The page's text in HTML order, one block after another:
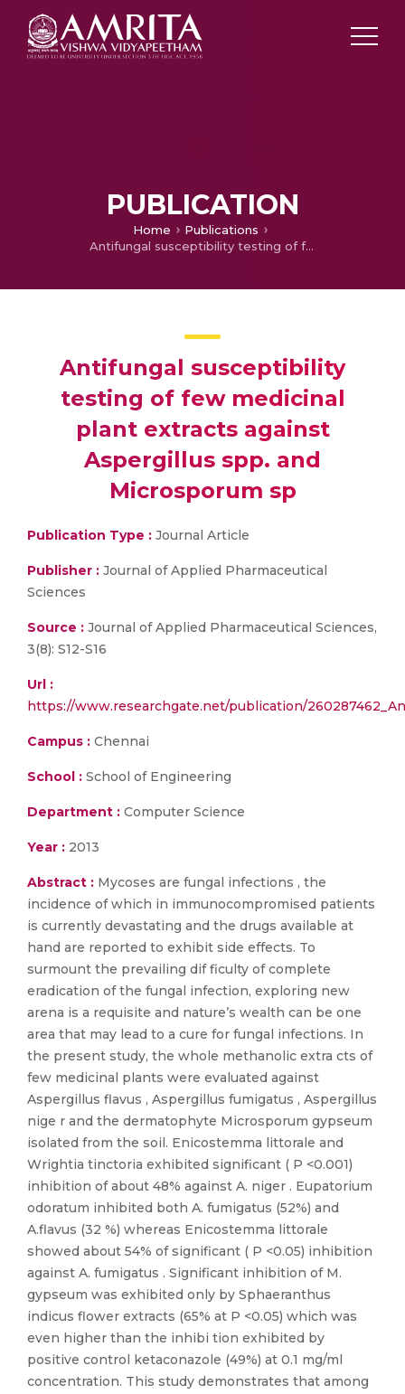
PUBLICATION
Home
Publications
Antifungal susceptibility testing of few medicinal plant extracts against Aspergillus spp. and Microsporum sp
Antifungal susceptibility
testing of few medicinal
plant extracts against
Aspergillus spp. and
Microsporum sp
Publication Type : Journal Article
Publisher : Journal of Applied Pharmaceutical
Sciences
Source : Journal of Applied Pharmaceutical Sciences,
3(8): S12-S16
Url :
https://www.researchgate.net/publication/
Campus : Chennai
School : School of Engineering
Department : Computer Science
Year : 2013
Abstract : Mycoses are fungal infections , the
incidence of which in immunocompromised patients
is currently devastating and the drugs available at
hand are reported to exhibit side effects. To
surmount the prevailing dif ficulty of complete
eradication of the fungal infection, exploring new
arena is a requisite and nature’s wealth can be one
area that may lead to a cure for fungal infections. In
the present study, the whole methanolic extra cts of
few medicinal plants were evaluated against
Aspergillus flavus , Aspergillus fumigatus , Aspergillus
nige r and the dermatophyte Microsporum gypseum
isolated from the soil. Enicostemma littorale and
Wrightia tinctoria exhibited significant ( P <0.001)
inhibition of about 48% against A. niger . Eupatorium
odoratum inhibited both A. fumigatus (52%) and
A.flavus (32 %) whereas Enicostemma littorale
showed about 54% of significant ( P <0.05) inhibition
against A. fumigatus . Significant inhibition of M.
gypseum was exhibited only by Sphaeranthus
indicus flower extracts (65% at P <0.05) which was
even higher than the inhibi tion exhibited by
positive control ketaconazole (49%) at 0.1 mg/ml
concentration. This study demonstrates that among